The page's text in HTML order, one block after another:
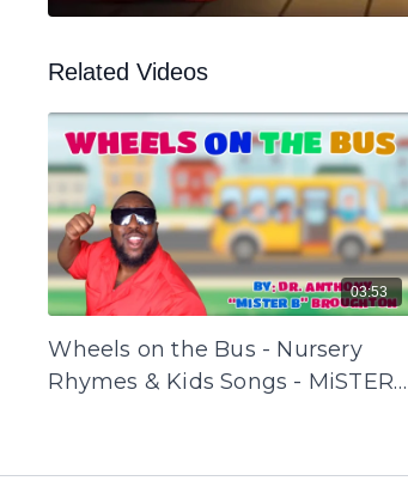
Related Videos
03:53
Wheels on the Bus - Nursery
Rhymes & Kids Songs - MiSTER